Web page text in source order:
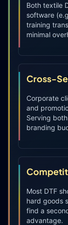
Both textile
software
training
minimal
Cross-
Corporate
and
Serving
branding
Most DTF
hard goods
find a
advantage.